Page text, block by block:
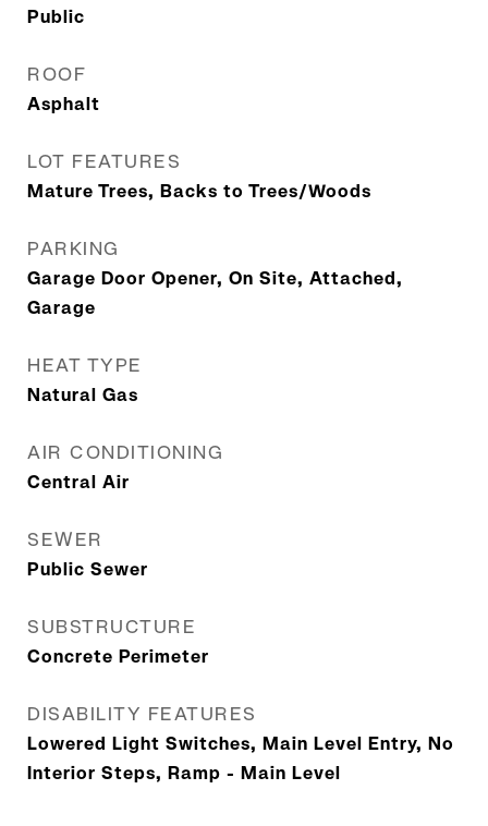
Public
ROOF
Asphalt
LOT FEATURES
Mature Trees, Backs to Trees/Woods
PARKING
Garage Door Opener, On Site, Attached,
Garage
HEAT TYPE
Natural Gas
AIR CONDITIONING
Central Air
SEWER
Public Sewer
SUBSTRUCTURE
Concrete Perimeter
DISABILITY FEATURES
Lowered Light Switches, Main Level Entry, No
Interior Steps, Ramp - Main Level